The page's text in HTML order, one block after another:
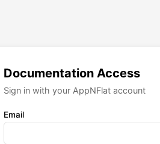
Documentation Access
Sign in with your AppNFlat account
Email